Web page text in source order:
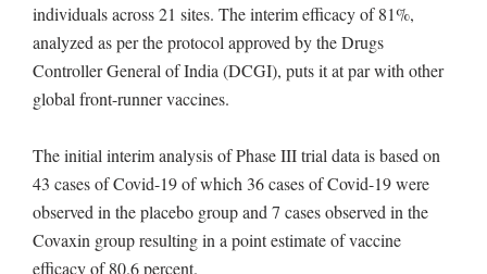
individuals across 21 sites. The interim efficacy of 81%,
analyzed as per the protocol approved by the Drugs
Controller General of India (DCGI), puts it at par with other
global front-runner vaccines.
The initial interim analysis of Phase III trial data is based on
43 cases of Covid-19 of which 36 cases of Covid-19 were
observed in the placebo group and 7 cases observed in the
Covaxin group resulting in a point estimate of vaccine
efficacy of 80.6 percent.